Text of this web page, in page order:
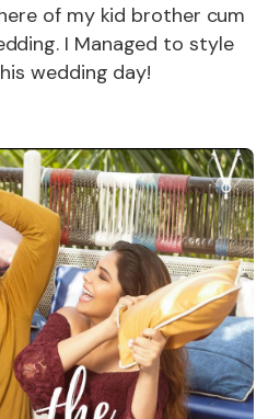
of my kid brother cum
I Managed to style
wedding day!